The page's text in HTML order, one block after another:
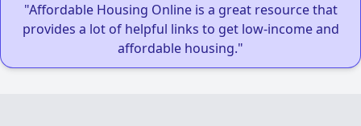
"Affordable Housing Online is a great resource that
provides a lot of helpful links to get low-income and
affordable housing."